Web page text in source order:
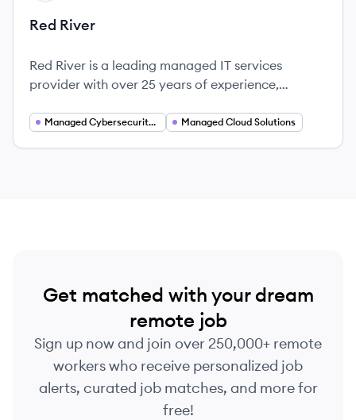
Red River
Red River is a leading managed IT services
provider with over 25 years of experience,
IT infrastructure services.
Managed Cybersecurity Services Managed Cloud Solutions
Get matched with your dream
remote job
Sign up now and join over 250,000+ remote
workers who receive personalized job
alerts, curated job matches, and more for
free!